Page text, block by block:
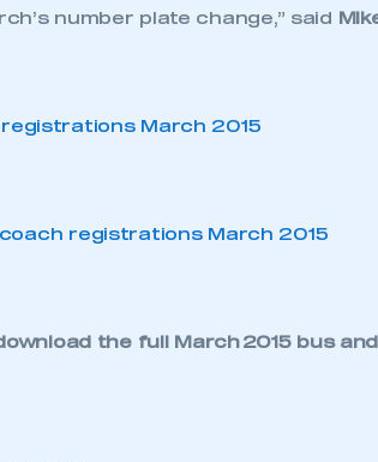
number plate change,” said
the full March 2015 bus